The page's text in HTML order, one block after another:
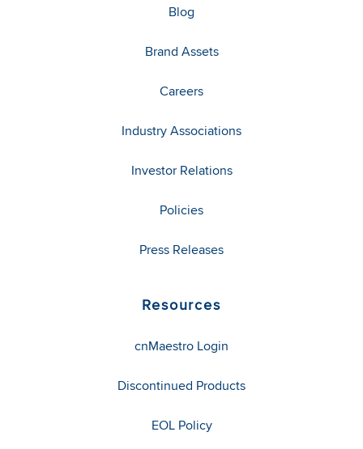
Blog
Brand Assets
Careers
Industry Associations
Investor Relations
Policies
Press Releases
Resources
cnMaestro Login
Discontinued Products
EOL Policy